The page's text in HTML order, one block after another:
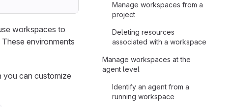
workspaces to
environments
you can customize
Manage workspaces from a
project
Deleting resources
associated with a workspace
Manage workspaces at the
agent level
Identify an agent from a
running workspace